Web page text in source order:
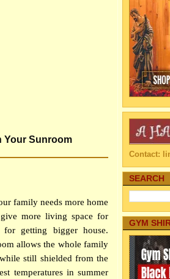
Your Sunroom
family needs more home
more living space for
getting bigger house.
allows the whole family
still shielded from the
temperatures in summer
Contact:
SEARCH
GYM